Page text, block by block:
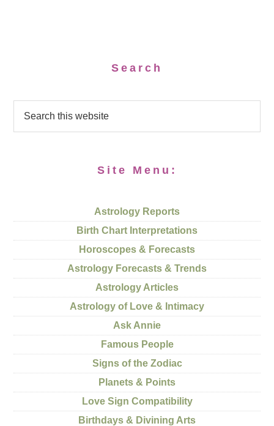
Search
Site Menu:
Astrology Reports
Birth Chart Interpretations
Horoscopes & Forecasts
Astrology Forecasts & Trends
Astrology Articles
Astrology of Love & Intimacy
Ask Annie
Famous People
Signs of the Zodiac
Planets & Points
Love Sign Compatibility
Birthdays & Divining Arts